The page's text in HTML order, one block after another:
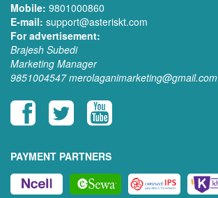
Mobile: 9801000860
E-mail: support@asteriskt.com
For advertisement:
Brajesh Subedi
Marketing Manager
9851004547 merolaganimarketing@gmail.com
PAYMENT PARTNERS